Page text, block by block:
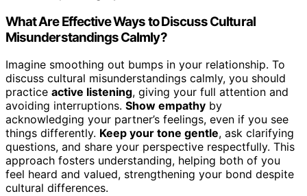
What Are Effective Ways to Discuss Cultural
Misunderstandings Calmly?
Imagine smoothing out bumps in your relationship. To
discuss cultural misunderstandings calmly, you should
practice active listening, giving your full attention and
avoiding interruptions. Show empathy by
acknowledging your partner’s feelings, even if you see
things differently. Keep your tone gentle, ask clarifying
questions, and share your perspective respectfully. This
approach fosters understanding, helping both of you
feel heard and valued, strengthening your bond despite
cultural differences.